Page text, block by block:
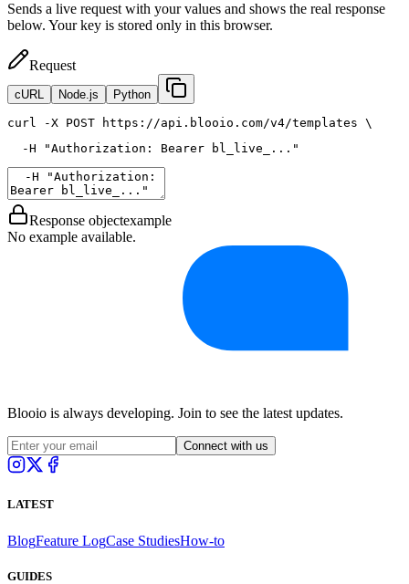
Sends a live request with your values and shows the real response
below. Your key is stored only in this browser.
Request
cURL Node.js Python
curl -X POST https://api.blooio.com/v4/templates \
  -H
"Authorization: Bearer bl_live_..."
Response objectexample
No example available.
Blooio is always developing. Join to see the latest updates.
Connect with us
LATEST
BlogFeature LogCase StudiesHow-to
GUIDES